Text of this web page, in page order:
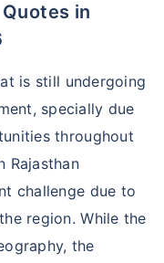
is still undergoing
specially due
throughout
Rajasthan
challenge due to
region. While the
the